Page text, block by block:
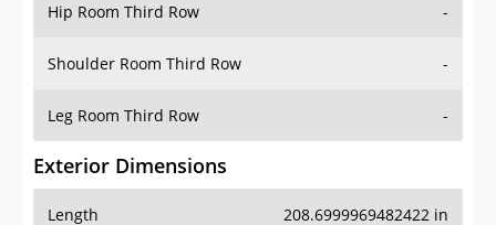
Hip Room Third Row -
Shoulder Room Third Row -
Leg Room Third Row -
Exterior Dimensions
Length 208.6999969482422 in